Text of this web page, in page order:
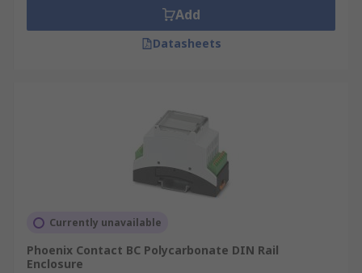
Add
Datasheets
Currently unavailable
Phoenix Contact BC Polycarbonate DIN Rail
Enclosure